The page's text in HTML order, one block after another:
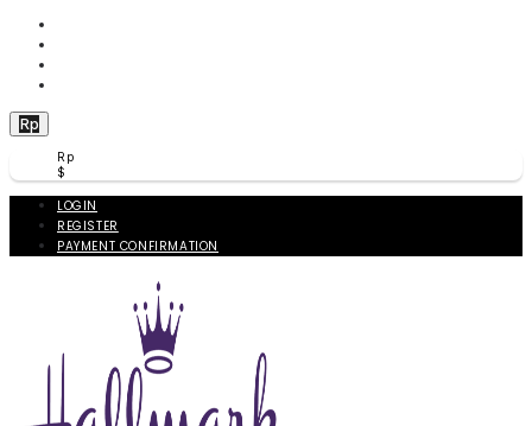
Rp
Rp
$
LOGIN
REGISTER
PAYMENT CONFIRMATION